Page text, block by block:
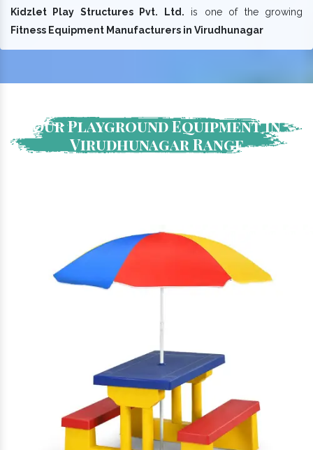
Kidzlet Play Structures Pvt. Ltd. is one of the growing
Fitness Equipment Manufacturers in Virudhunagar
Our Playground Equipment In
Virudhunagar Range